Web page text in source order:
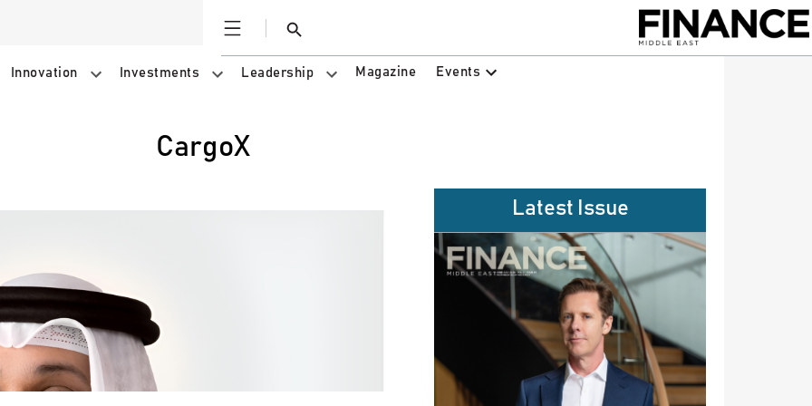
Open
Search
Innovation Investments Leadership Magazine Events
CargoX
Latest Issue